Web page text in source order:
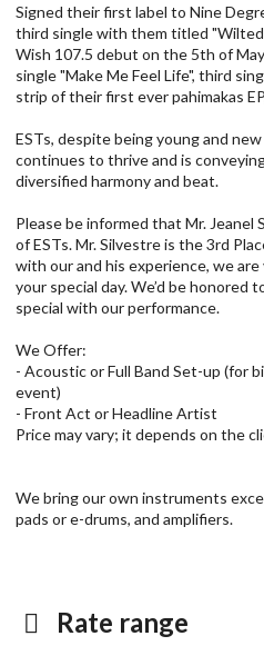
Signed their first label to Nine
third single with them titled "Wilted
Wish 107.5 debut on the 5th of
single "Make Me Feel Life", third
strip of their first ever pahimakas
ESTs, despite being young and
continues to thrive and is
diversified harmony and beat.
Please be informed that Mr. Jeanel
of ESTs. Mr. Silvestre is the 3rd
with our and his experience, we
your special day. We’d be honored
special with our performance.
We Offer:
- Acoustic or Full Band Set-up (for
event)
- Front Act or Headline Artist
Price may vary; it depends on the
We bring our own instruments
pads or e-drums, and amplifiers.
Rate range